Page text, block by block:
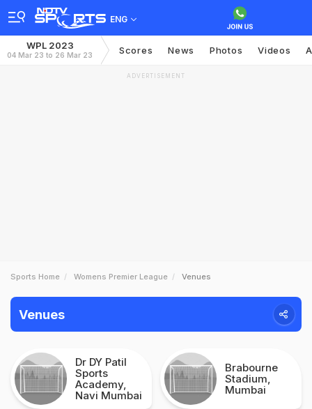
ENG
WPL 2023
04 Mar 23 to 26 Mar 23 Scores News Photos Videos
ADVERTISEMENT
Sports Home Womens Premier League Venues
Venues
Dr DY Patil
Sports
Academy,
Navi Mumbai
Brabourne
Stadium,
Mumbai